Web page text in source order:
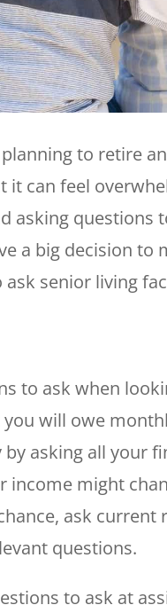
to retire
it can feel
asking questions
a big decision to
senior living
to ask when
will owe
asking all your
income might
ask
questions.
to ask at